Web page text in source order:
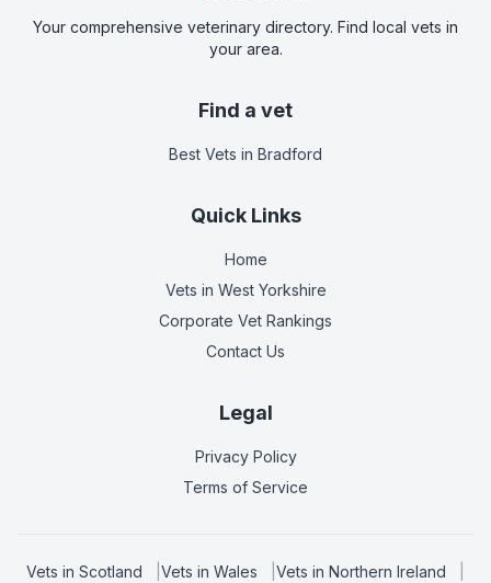
Your comprehensive veterinary directory. Find local vets in
your area.
Find a vet
Best Vets in Bradford
Quick Links
Home
Vets in West Yorkshire
Corporate Vet Rankings
Contact Us
Legal
Privacy Policy
Terms of Service
Vets in Scotland Vets in Wales Vets in Northern Ireland